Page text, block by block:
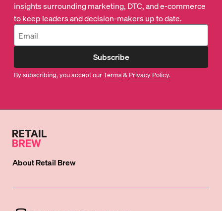
insights surrounding marketing, DTC, and e-commerce
to keep leaders and decision-makers up to date.
Subscribe
By subscribing, you accept ourTerms& Privacy Policy.
AboutRetail Brew